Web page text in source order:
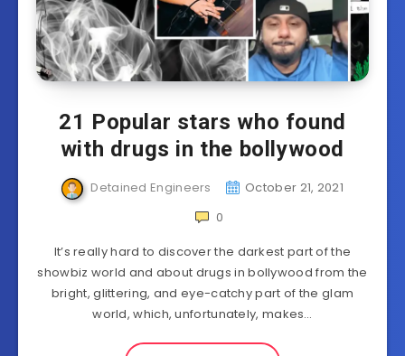
21 Popular stars who found
with drugs in the bollywood
Detained Engineers
October 21, 2021
0
It’s really hard to discover the darkest part of the
showbiz world and about drugs in bollywood from the
bright, glittering, and eye-catchy part of the glam
world, which, unfortunately, makes…